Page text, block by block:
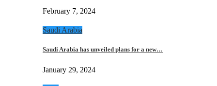
February 7, 2024
Saudi Arabia
Saudi Arabia has unveiled plans for a new…
January 29, 2024